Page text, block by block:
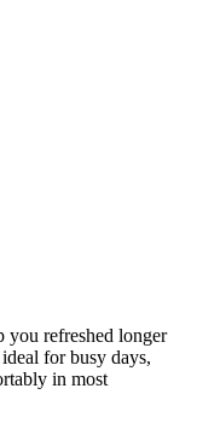
you refreshed longer
for busy days,
in most